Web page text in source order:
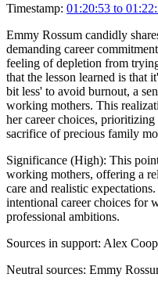
Timestamp: 01:20:53 to
Emmy Rossum candidly
demanding career
feeling of depletion from
that the lesson learned is that
bit less' to avoid burnout, a
working mothers. This
her career choices,
sacrifice of precious family
Significance (High): This
working mothers, offering a
care and realistic
intentional career choices for
professional ambitions.
Sources in support: Alex
Neutral sources: Emmy